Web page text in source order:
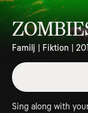
Familj | Fiktion |
Sing along with